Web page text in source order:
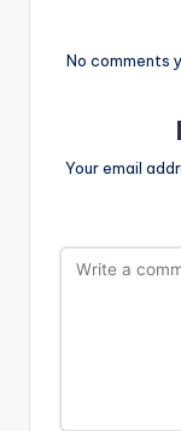
No comments
Your email